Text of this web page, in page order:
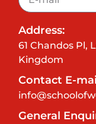
Address:
61 Chandos Pl,
Kingdom
Contact E-
General